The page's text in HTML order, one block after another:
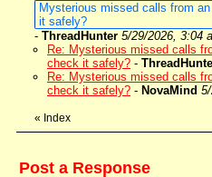
Mysterious missed calls from
it safely?
- ThreadHunter 5/29/2026, 3:04
Re: Mysterious missed calls
check it safely? -
Re: Mysterious missed calls
check it safely? - NovaMind
« Index
Post a Response